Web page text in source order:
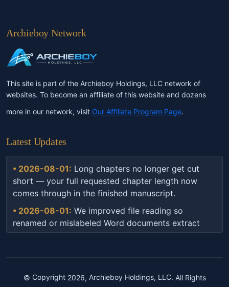
Archieboy Network
This site is part of the Archieboy Holdings, LLC network of
websites. To become an affiliate of this website and dozens
more in our network, visit Our Affiliate Program Page.
Latest Updates
• 2026-08-01: Long chapters no longer get cut
short — your full requested chapter length now
comes through in the finished manuscript.
• 2026-08-01: We improved file reading so
renamed or mislabeled Word documents extract
correctly every time.
automatically picks back up instead of getting
© Copyright2026, Archieboy Holdings, LLC. All Rights